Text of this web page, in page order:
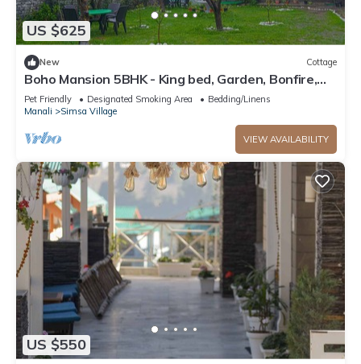
US $625
New Cottage
Boho Mansion 5BHK - King bed, Garden, Bonfire,
Parking, Food
Pet Friendly Designated Smoking Area
Bedding/Linens
Manali
Simsa Village
VIEW AVAILABILITY
US $550